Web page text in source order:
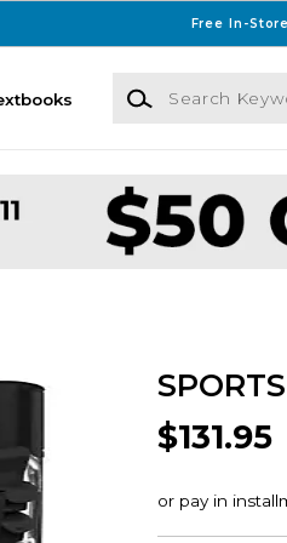
Free In-
Search Keywords or
$131.95